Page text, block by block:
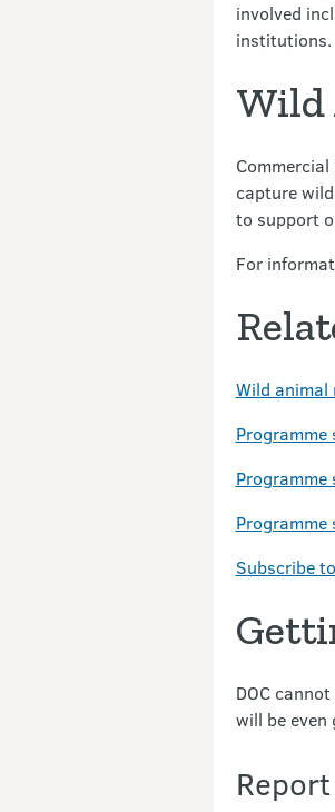
involved
institutions.
Wild
capture
to support
For
Wild animal
Programme
Programme
Programme
Subscribe
DOC
will be even